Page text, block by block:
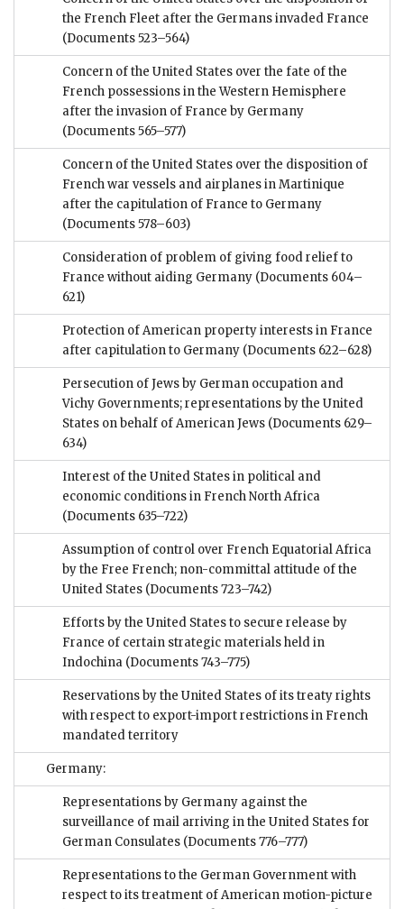
the French Fleet after the Germans invaded France
(Documents 523–564)
Concern of the United States over the fate of the
French possessions in the Western Hemisphere
after the invasion of France by Germany
(Documents 565–577)
Concern of the United States over the disposition of
French war vessels and airplanes in Martinique
after the capitulation of France to Germany
(Documents 578–603)
Consideration of problem of giving food relief to
France without aiding Germany (Documents 604–
621)
Protection of American property interests in France
after capitulation to Germany (Documents 622–628)
Persecution of Jews by German occupation and
Vichy Governments; representations by the United
States on behalf of American Jews (Documents 629–
634)
Interest of the United States in political and
economic conditions in French North Africa
(Documents 635–722)
Assumption of control over French Equatorial Africa
by the Free French; non-committal attitude of the
United States (Documents 723–742)
Efforts by the United States to secure release by
France of certain strategic materials held in
Indochina (Documents 743–775)
Reservations by the United States of its treaty rights
with respect to export-import restrictions in French
mandated territory
Germany:
Representations by Germany against the
surveillance of mail arriving in the United States for
German Consulates (Documents 776–777)
Representations to the German Government with
respect to its treatment of American motion-picture